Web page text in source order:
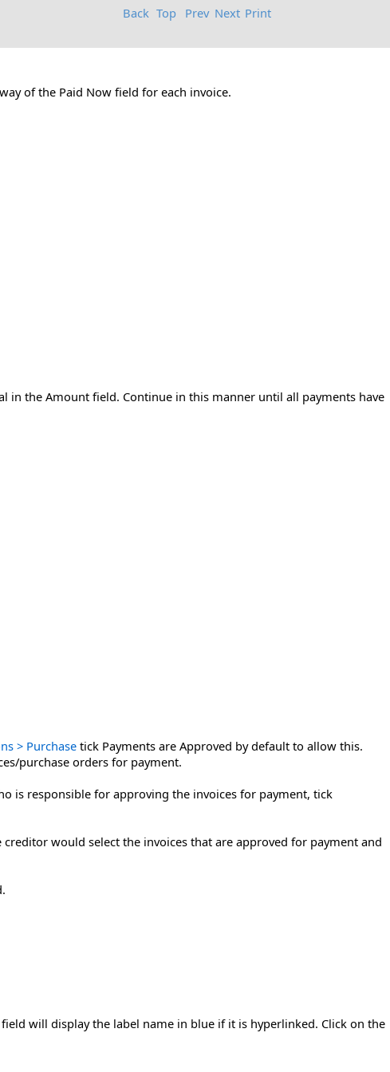
Back Top Prev Next Print
of the Paid Now field for each invoice.
in the Amount field. Continue in this manner until all payments have
> Purchase tick Payments are Approved by default to allow this.
purchase orders for payment.
is responsible for approving the invoices for payment, tick
would select the invoices that are approved for payment and
will display the label name in blue if it is hyperlinked. Click on the